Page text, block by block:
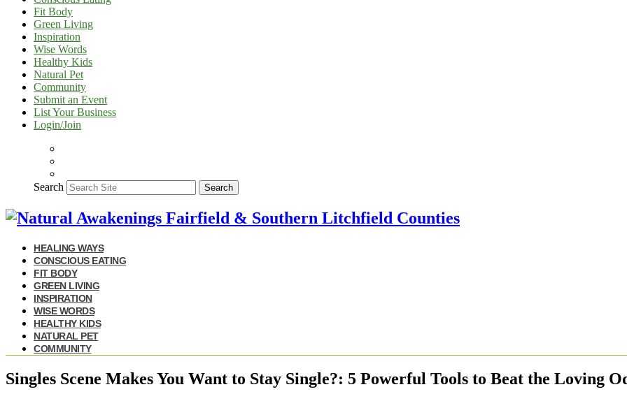
Fit Body
Green Living
Inspiration
Wise Words
Healthy Kids
Natural Pet
Community
Submit an Event
List Your Business
Login/Join
Search Search
HEALING WAYS
CONSCIOUS EATING
FIT BODY
GREEN LIVING
INSPIRATION
WISE WORDS
HEALTHY KIDS
NATURAL PET
COMMUNITY
Singles Scene Makes You Want to Stay Single?: 5 Powerful Tools to Beat the Loving